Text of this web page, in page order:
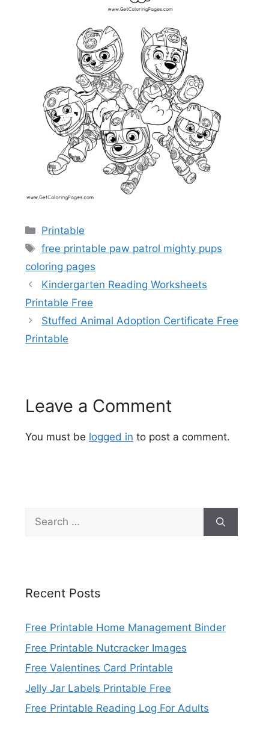
Categories
Printable
Tags
free printable paw patrol mighty pups
coloring pages
Kindergarten Reading Worksheets
Printable Free
Stuffed Animal Adoption Certificate Free
Printable
Leave a Comment
You must be logged in to post a comment.
Search
for:
Recent Posts
Free Printable Home Management Binder
Free Printable Nutcracker Images
Free Valentines Card Printable
Jelly Jar Labels Printable Free
Free Printable Reading Log For Adults